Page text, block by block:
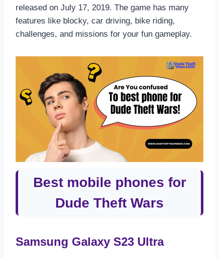
released on July 17, 2019. The game has many
features like blocky, car driving, bike riding,
challenges, and missions for your fun gameplay.
Best mobile phones for
Dude Theft Wars
Samsung Galaxy S23 Ultra